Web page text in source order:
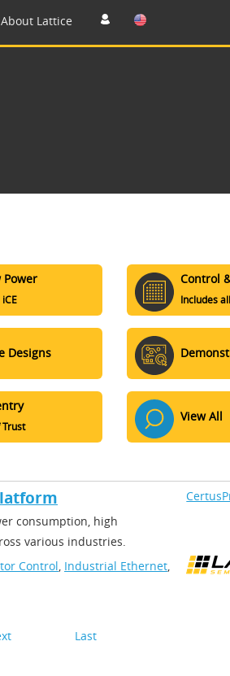
About Lattice
Power Control
Includes
Designs
Trust
View All
consumption, high
various industries.​
Control, Industrial Ethernet,
Last